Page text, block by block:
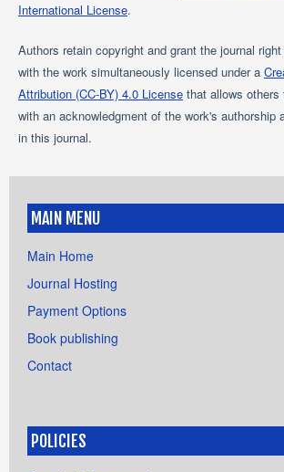
International License.
Authors retain copyright and grant the journal
with the work simultaneously licensed under a
Attribution (CC-BY) 4.0 Licensethat allows others
with an acknowledgment of the work's authorship
in this journal.
MAIN MENU
Main Home
Journal Hosting
Payment Options
Book publishing
Contact
POLICIES